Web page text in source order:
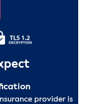
provider is